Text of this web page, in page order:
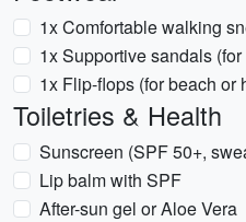
1x Comfortable walking
1x Supportive sandals (for
1x Flip-flops (for beach or
Toiletries & Health
Sunscreen (SPF 50+,
Lip balm with SPF
After-sun gel or Aloe Vera